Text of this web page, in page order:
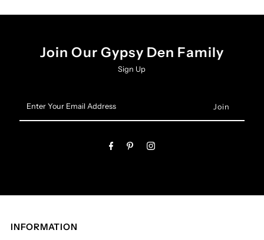
Join Our Gypsy Den Family
Sign Up
Your
Email
INFORMATION